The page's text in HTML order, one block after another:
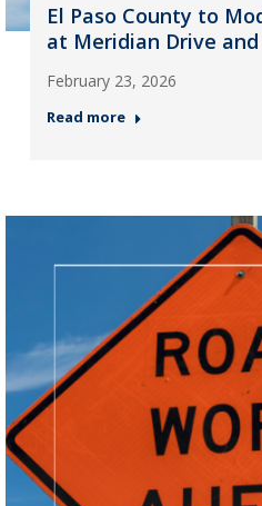
El Paso County to
at Meridian Drive and
February 23, 2026
Read more